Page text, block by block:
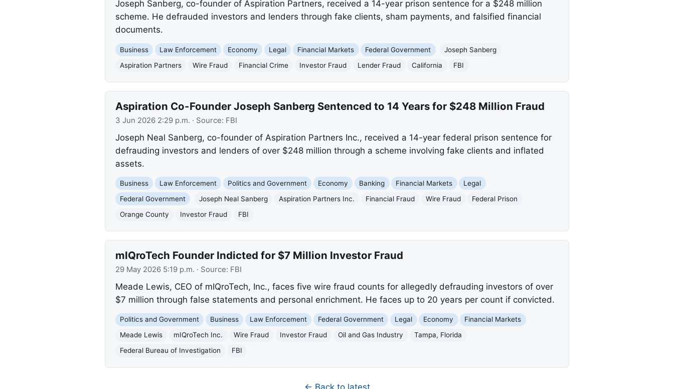
Joseph Sanberg, co-founder of Aspiration Partners, received a 14-year prison sentence for a $248 million
scheme. He defrauded investors and lenders through fake clients, sham payments, and falsified financial
documents.
Business Law Enforcement Economy Legal Financial Markets Federal Government
Joseph Sanberg
Aspiration Partners
Wire Fraud Financial Crime Investor Fraud Lender Fraud California FBI
Aspiration Co-Founder Joseph Sanberg Sentenced to 14 Years for $248 Million Fraud
3 Jun 2026 2:29 p.m. · Source: FBI
Joseph Neal Sanberg, co-founder of Aspiration Partners Inc., received a 14-year federal prison sentence for
defrauding investors and lenders of over $248 million through a scheme involving fake clients and inflated
assets.
Business Law Enforcement Politics and Government Economy Banking Financial Markets
Legal
Federal Government
Joseph Neal Sanberg Aspiration Partners Inc. Financial Fraud Wire Fraud
Federal Prison
Orange County
Investor Fraud FBI
mIQroTech Founder Indicted for $7 Million Investor Fraud
29 May 2026 5:19 p.m. · Source: FBI
Meade Lewis, CEO of mIQroTech, Inc., faces five wire fraud counts for allegedly defrauding investors of over
$7 million through false statements and personal enrichment. He faces up to 20 years per count if convicted.
Politics and Government Business Law Enforcement Federal Government Legal Economy
Financial Markets
Meade Lewis
mIQroTech Inc. Wire Fraud Investor Fraud Oil and Gas Industry
Tampa, Florida
Federal Bureau of Investigation
FBI